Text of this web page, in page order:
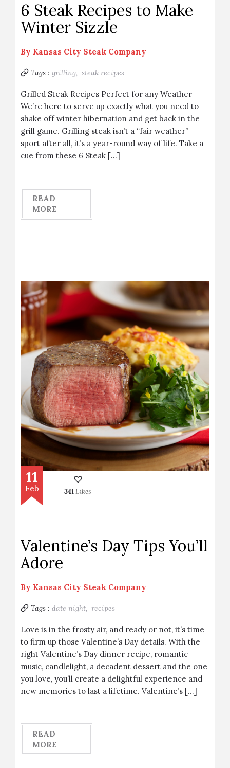
6 Steak Recipes to Make
Winter Sizzle
By Kansas City Steak Company
Tags : grilling, steak recipes
Grilled Steak Recipes Perfect for any Weather
We’re here to serve up exactly what you need to
shake off winter hibernation and get back in the
grill game. Grilling steak isn’t a “fair weather”
sport after all, it’s a year-round way of life. Take a
cue from these 6 Steak […]
READ
MORE
11
Feb 341Likes
Valentine’s Day Tips You’ll
Adore
By Kansas City Steak Company
Tags : date night, recipes
Love is in the frosty air, and ready or not, it’s time
to firm up those Valentine’s Day details. With the
right Valentine’s Day dinner recipe, romantic
music, candlelight, a decadent dessert and the one
you love, you’ll create a delightful experience and
new memories to last a lifetime. Valentine’s […]
READ
MORE